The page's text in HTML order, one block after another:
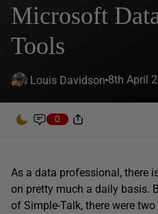
Microsoft
Tools
Louis Davidson 8th April
0
As a data professional, there
on pretty much a daily basis.
of Simple-Talk, there were